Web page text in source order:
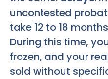
uncontested
take 12 to 18
During this time,
frozen, and your
sold without